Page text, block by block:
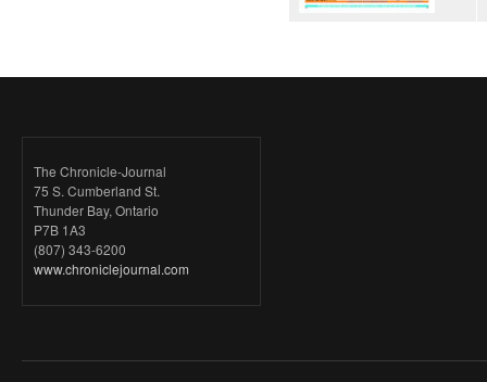
The Chronicle-Journal
75 S. Cumberland St.
Thunder Bay, Ontario
P7B 1A3
(807) 343-6200
www.chroniclejournal.com